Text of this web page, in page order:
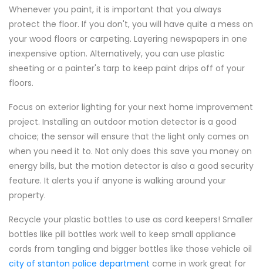
Whenever you paint, it is important that you always
protect the floor. If you don't, you will have quite a mess on
your wood floors or carpeting. Layering newspapers in one
inexpensive option. Alternatively, you can use plastic
sheeting or a painter's tarp to keep paint drips off of your
floors.
Focus on exterior lighting for your next home improvement
project. Installing an outdoor motion detector is a good
choice; the sensor will ensure that the light only comes on
when you need it to. Not only does this save you money on
energy bills, but the motion detector is also a good security
feature. It alerts you if anyone is walking around your
property.
Recycle your plastic bottles to use as cord keepers! Smaller
bottles like pill bottles work well to keep small appliance
cords from tangling and bigger bottles like those vehicle oil
city of stanton police department come in work great for